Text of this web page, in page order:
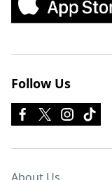
Follow Us